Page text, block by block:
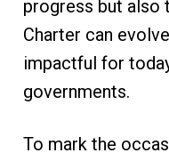
progress but also
Charter can
impactful for
governments.
To mark the